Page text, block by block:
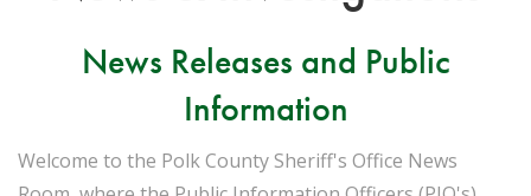
News Releases and Public
Information
Welcome to the Polk County Sheriff's Office News